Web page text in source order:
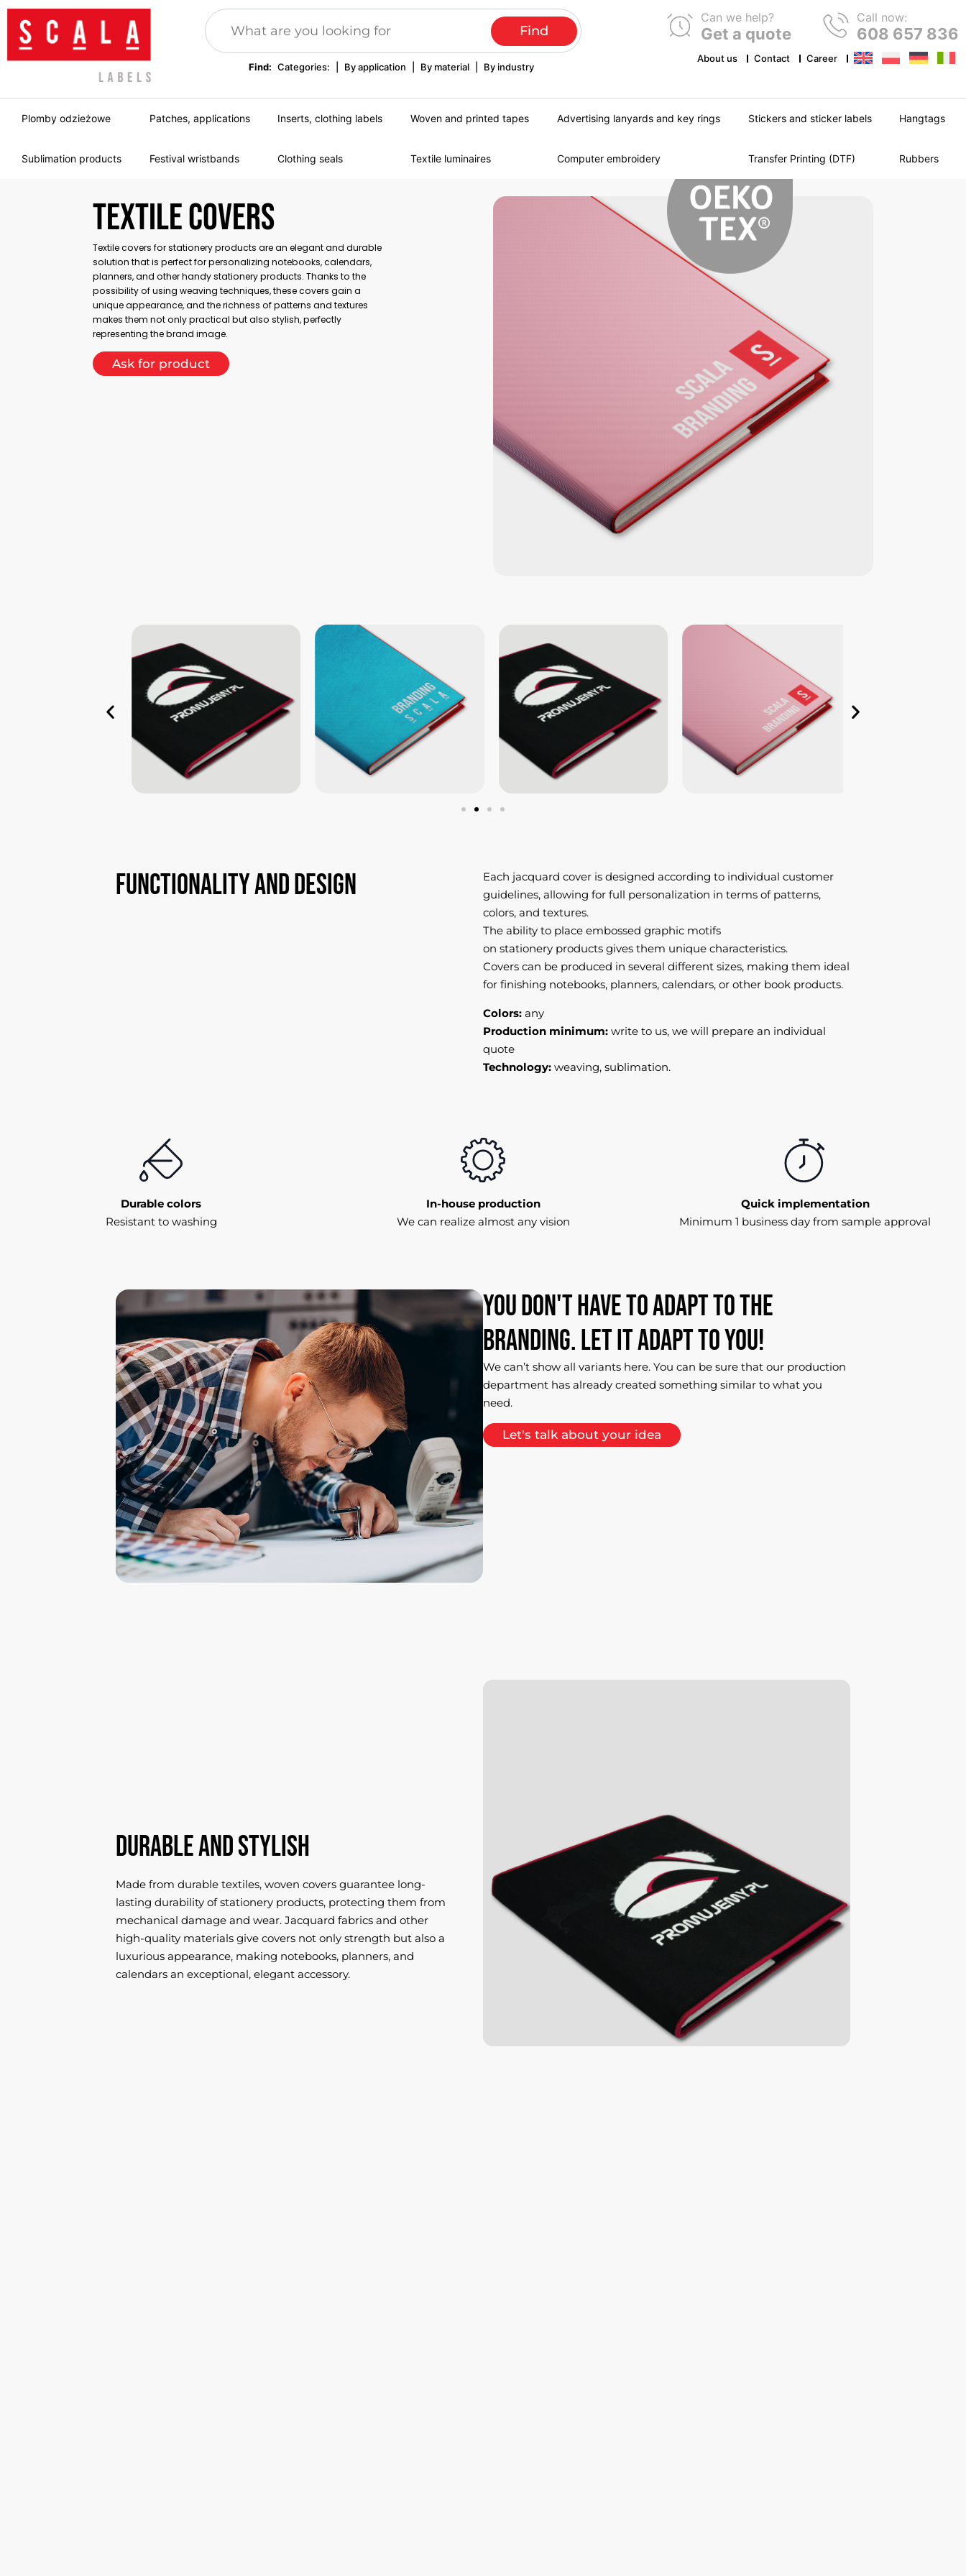
Find: Categories: By application By material By industry
Can we help?
Get a quote
Call now:
608 657 836
About us Contact Career
Plomby odzieżowe Patches, applications Inserts, clothing labels Woven and printed tapes Advertising lanyards and key rings Stickers and sticker labels Hangtags
Sublimation products Festival wristbands Clothing seals Textile luminaires Computer embroidery Transfer Printing (DTF) Rubbers
TEXTILE COVERS
Textile covers for stationery products are an elegant and durable
solution that is perfect for personalizing notebooks, calendars,
planners, and other handy stationery products. Thanks to the
possibility of using weaving techniques, these covers gain a
unique appearance, and the richness of patterns and textures
makes them not only practical but also stylish, perfectly
representing the brand image.
Ask for product
Functionalityanddesign
Each jacquard cover is designed according to individual customer
guidelines, allowing for full personalization in terms of patterns,
colors, and textures.
The ability to place embossed graphic motifs
on stationery products gives them unique characteristics.
Covers can be produced in several different sizes, making them ideal
for finishing notebooks, planners, calendars, or other book products.
Colors: any
Production minimum: write to us, we will prepare an individual
quote
Technology: weaving, sublimation.
Durable colors
Resistant to washing
In-house production
We can realize almost any vision
Quick implementation
Minimum 1 business day from sample approval
Youdon'thavetoadapttothe
branding.Letitadapttoyou!
We can’t show all variants here. You can be sure that our production
department has already created something similar to what you
need.
Let's talk about your idea
Durable and stylish
Made from durable textiles, woven covers guarantee long-
lasting durability of stationery products, protecting them from
mechanical damage and wear. Jacquard fabrics and other
high-quality materials give covers not only strength but also a
luxurious appearance, making notebooks, planners, and
calendars an exceptional, elegant accessory.